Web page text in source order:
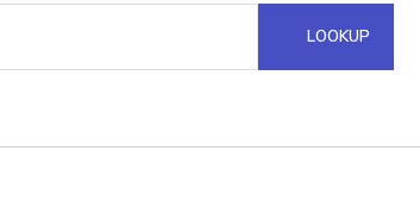
Hosted Domain API
LOOKUP